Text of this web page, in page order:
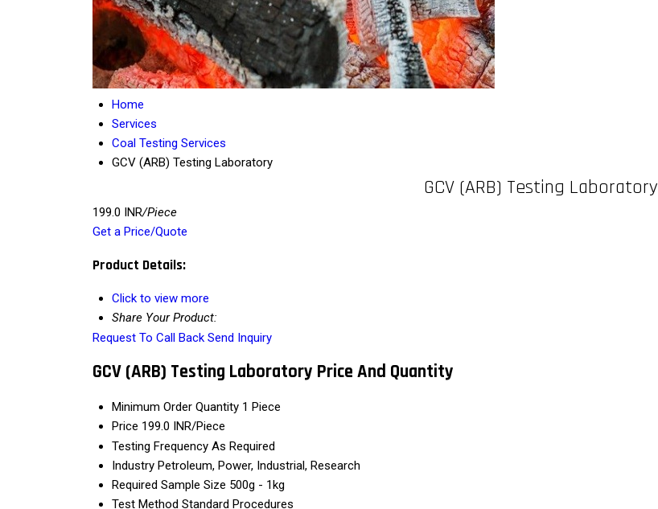
Home
Services
Coal Testing Services
GCV (ARB) Testing Laboratory
GCV (ARB) Testing Laboratory
199.0 INR/Piece
Get a Price/Quote
Product Details:
Click to view more
Share Your Product:
Request To Call Back Send Inquiry
GCV (ARB) Testing Laboratory Price And Quantity
Minimum Order Quantity 1 Piece
Price 199.0 INR/Piece
Testing Frequency As Required
Industry Petroleum, Power, Industrial, Research
Required Sample Size 500g - 1kg
Test Method Standard Procedures